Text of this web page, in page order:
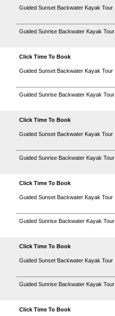
Guided Sunset Backwater Kayak Tour
Guided Sunrise Backwater Kayak Tour
Click Time To Book
Guided Sunset Backwater Kayak Tour
Guided Sunrise Backwater Kayak Tour
Click Time To Book
Guided Sunset Backwater Kayak Tour
Guided Sunrise Backwater Kayak Tour
Click Time To Book
Guided Sunset Backwater Kayak Tour
Guided Sunrise Backwater Kayak Tour
Click Time To Book
Guided Sunset Backwater Kayak Tour
Guided Sunrise Backwater Kayak Tour
Click Time To Book